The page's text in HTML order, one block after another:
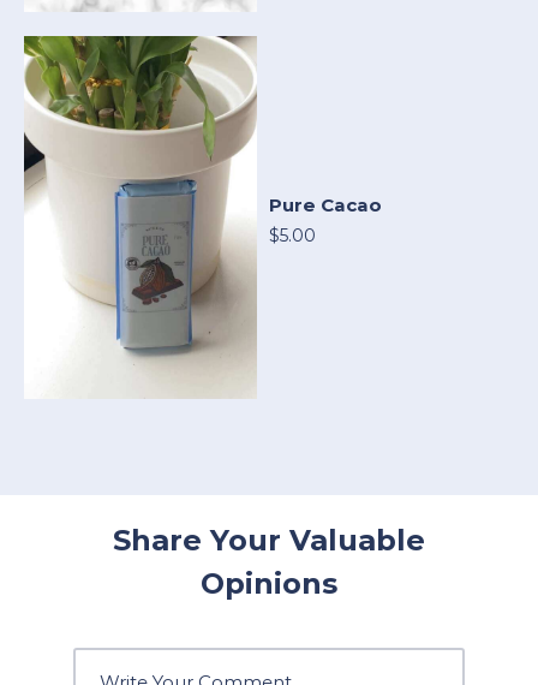
Pure Cacao
$5.00
Share Your Valuable
Opinions